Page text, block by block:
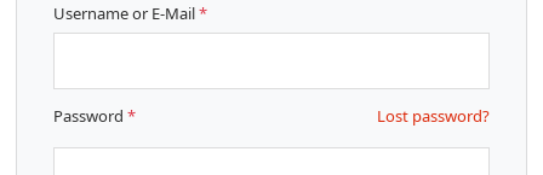
Username or E-Mail*
Password * Lost password?